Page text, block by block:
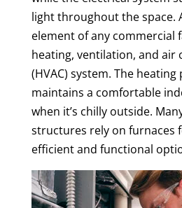
light throughout the space.
element of any commercial
heating, ventilation, and air
(HVAC) system. The
maintains a comfortable
when it’s chilly outside.
structures rely on furnaces
efficient and functional